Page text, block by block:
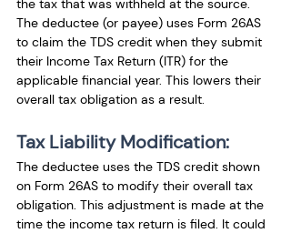
the tax that was withheld at the source.
The deductee (or payee) uses Form 26AS
to claim the TDS credit when they submit
their Income Tax Return (ITR) for the
applicable financial year. This lowers their
overall tax obligation as a result.
Tax Liability Modification:
The deductee uses the TDS credit shown
on Form 26AS to modify their overall tax
obligation. This adjustment is made at the
time the income tax return is filed. It could